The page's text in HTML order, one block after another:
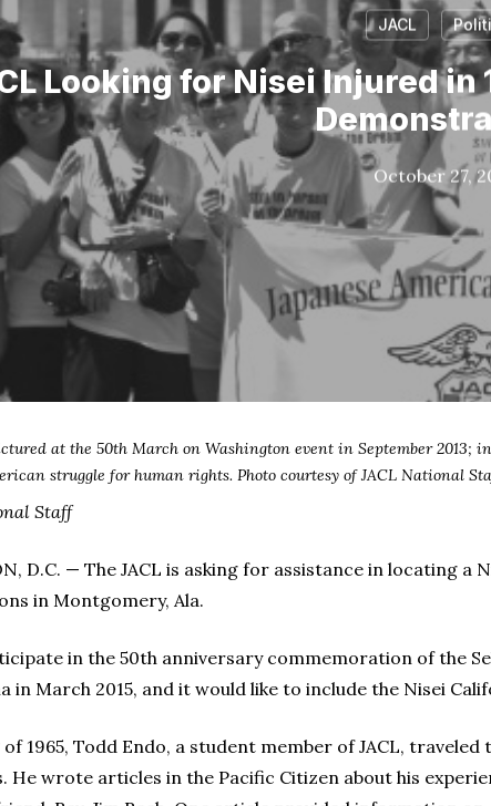
JACL
Looking for Nisei Injured
October 27,
at the 50th March on Washington event in September 2013;
struggle for human rights. Photo courtesy of JACL National
Staff
D.C. — The JACL is asking for assistance in locating
in Montgomery, Ala.
in the 50th anniversary commemoration of the
in March 2015, and it would like to include the Nisei
1965, Todd Endo, a student member of JACL,
He wrote articles in the Pacific Citizen about his